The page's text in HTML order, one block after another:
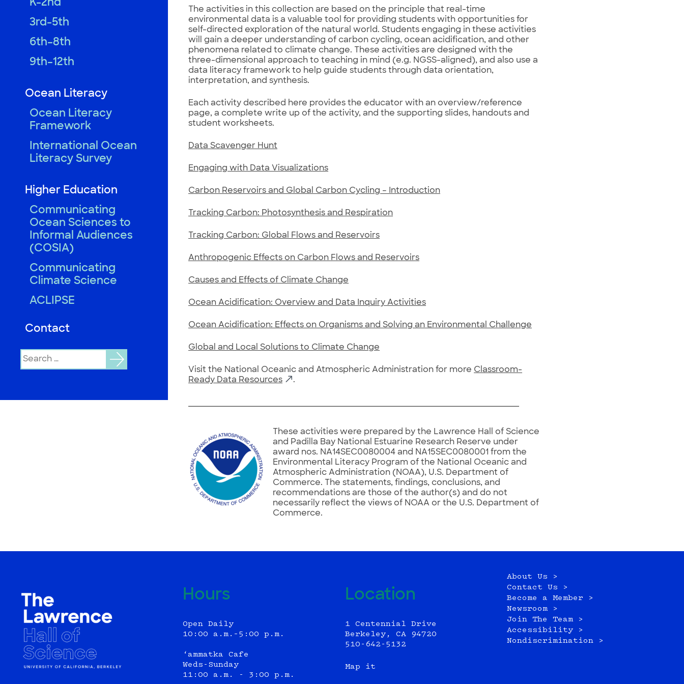
K-2nd
3rd-5th
6th–8th
9th–12th
Ocean Literacy
Ocean Literacy
Framework
International Ocean
Literacy Survey
Higher Education
Communicating
Ocean Sciences to
Informal Audiences
(COSIA)
Communicating
Climate Science
ACLIPSE
Contact
Search
for:
The activities in this collection are based on the principle that real-time
environmental data is a valuable tool for providing students with opportunities for
self-directed exploration of the natural world. Students engaging in these activities
will gain a deeper understanding of carbon cycling, ocean acidification, and other
phenomena related to climate change. These activities are designed with the
three-dimensional approach to teaching in mind (e.g. NGSS-aligned), and also use a
data literacy framework to help guide students through data orientation,
interpretation, and synthesis.
Each activity described here provides the educator with an overview/reference
page, a complete write up of the activity, and the supporting slides, handouts and
student worksheets.
Data Scavenger Hunt
Engaging with Data Visualizations
Carbon Reservoirs and Global Carbon Cycling – Introduction
Tracking Carbon: Photosynthesis and Respiration
Tracking Carbon: Global Flows and Reservoirs
Anthropogenic Effects on Carbon Flows and Reservoirs
Causes and Effects of Climate Change
Ocean Acidification: Overview and Data Inquiry Activities
Ocean Acidification: Effects on Organisms and Solving an Environmental Challenge
Global and Local Solutions to Climate Change
Visit the National Oceanic and Atmospheric Administration for more Classroom-
Ready Data Resources
.
These activities were prepared by the Lawrence Hall of Science
and Padilla Bay National Estuarine Research Reserve under
award nos. NA14SEC0080004 and NA15SEC0080001 from the
Environmental Literacy Program of the National Oceanic and
Atmospheric Administration (NOAA), U.S. Department of
Commerce. The statements, findings, conclusions, and
recommendations are those of the author(s) and do not
necessarily reflect the views of NOAA or the U.S. Department of
Commerce.
Hours
Open Daily
10:00 a.m.–5:00 p.m.
‘ammatka Cafe
Weds-Sunday
11:00 a.m. - 3:00 p.m.
Location
1 Centennial Drive
Berkeley, CA 94720
510-642-5132
Map it
About Us >
Contact Us >
Become a Member >
Newsroom >
Join The Team >
Accessibility >
Nondiscrimination >